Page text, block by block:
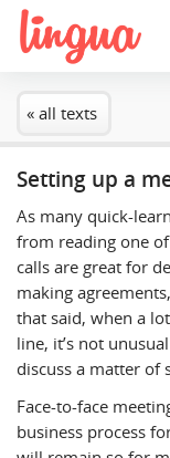
« all texts
Setting up a
As many quick-
from reading one
calls are great for
making
that said, when a
line, it’s not
discuss a matter of
Face-to-face
business process